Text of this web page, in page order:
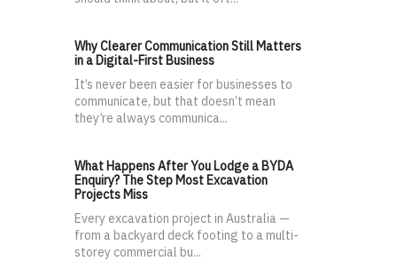
Why Clearer Communication Still Matters
in a Digital-First Business
It’s never been easier for businesses to
communicate, but that doesn’t mean
they’re always communica...
What Happens After You Lodge a BYDA
Enquiry? The Step Most Excavation
Projects Miss
Every excavation project in Australia —
from a backyard deck footing to a multi-
storey commercial bu...